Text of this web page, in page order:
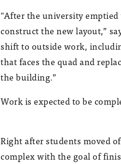
“After the university
construct the new layout,”
shift to outside work,
that faces the quad and
the building.”
Work is expected to be
Right after students moved
complex with the goal of